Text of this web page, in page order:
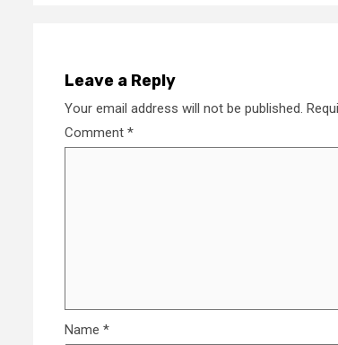
Leave a Reply
Your email address will not be published.
Comment *
Name *